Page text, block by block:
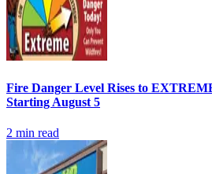
Fire Danger Level Rises to
Starting August 5
2 min read